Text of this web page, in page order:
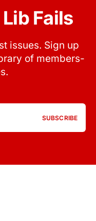
Fails
issues. Sign up
of members-
SUBSCRIBE